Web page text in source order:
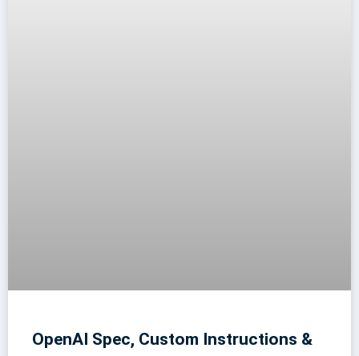
OpenAI Spec, Custom Instructions &